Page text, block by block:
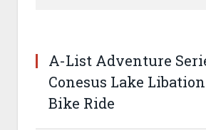
A-List Adventure
Conesus Lake
Bike Ride